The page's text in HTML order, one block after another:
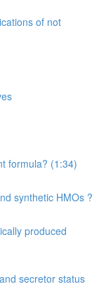
of not
formula? (1:34)
synthetic HMOs ?
produced
secretor status